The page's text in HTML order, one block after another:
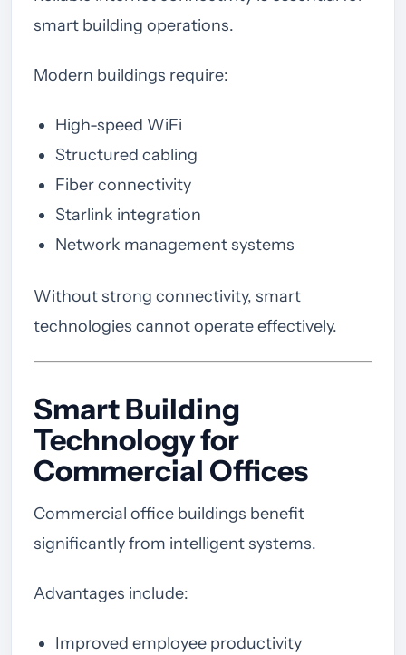
smart building operations.
Modern buildings require:
High-speed WiFi
Structured cabling
Fiber connectivity
Starlink integration
Network management systems
Without strong connectivity, smart
technologies cannot operate effectively.
Smart Building
Technology for
Commercial Offices
Commercial office buildings benefit
significantly from intelligent systems.
Advantages include:
Improved employee productivity